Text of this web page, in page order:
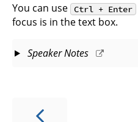
You can use Ctrl + Enter
focus is in the text box.
Speaker Notes